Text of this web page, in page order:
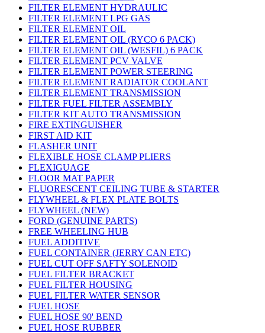
FILTER ELEMENT HYDRAULIC
FILTER ELEMENT LPG GAS
FILTER ELEMENT OIL
FILTER ELEMENT OIL (RYCO 6 PACK)
FILTER ELEMENT OIL (WESFIL) 6 PACK
FILTER ELEMENT PCV VALVE
FILTER ELEMENT POWER STEERING
FILTER ELEMENT RADIATOR COOLANT
FILTER ELEMENT TRANSMISSION
FILTER FUEL FILTER ASSEMBLY
FILTER KIT AUTO TRANSMISSION
FIRE EXTINGUISHER
FIRST AID KIT
FLASHER UNIT
FLEXIBLE HOSE CLAMP PLIERS
FLEXIGUAGE
FLOOR MAT PAPER
FLUORESCENT CEILING TUBE & STARTER
FLYWHEEL & FLEX PLATE BOLTS
FLYWHEEL (NEW)
FORD (GENUINE PARTS)
FREE WHEELING HUB
FUEL ADDITIVE
FUEL CONTAINER (JERRY CAN ETC)
FUEL CUT OFF SAFTY SOLENOID
FUEL FILTER BRACKET
FUEL FILTER HOUSING
FUEL FILTER WATER SENSOR
FUEL HOSE
FUEL HOSE 90' BEND
FUEL HOSE RUBBER